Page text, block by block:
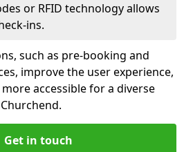
or RFID technology allows
ins.
such as pre-booking and
improve the user experience,
accessible for a diverse
Get in touch